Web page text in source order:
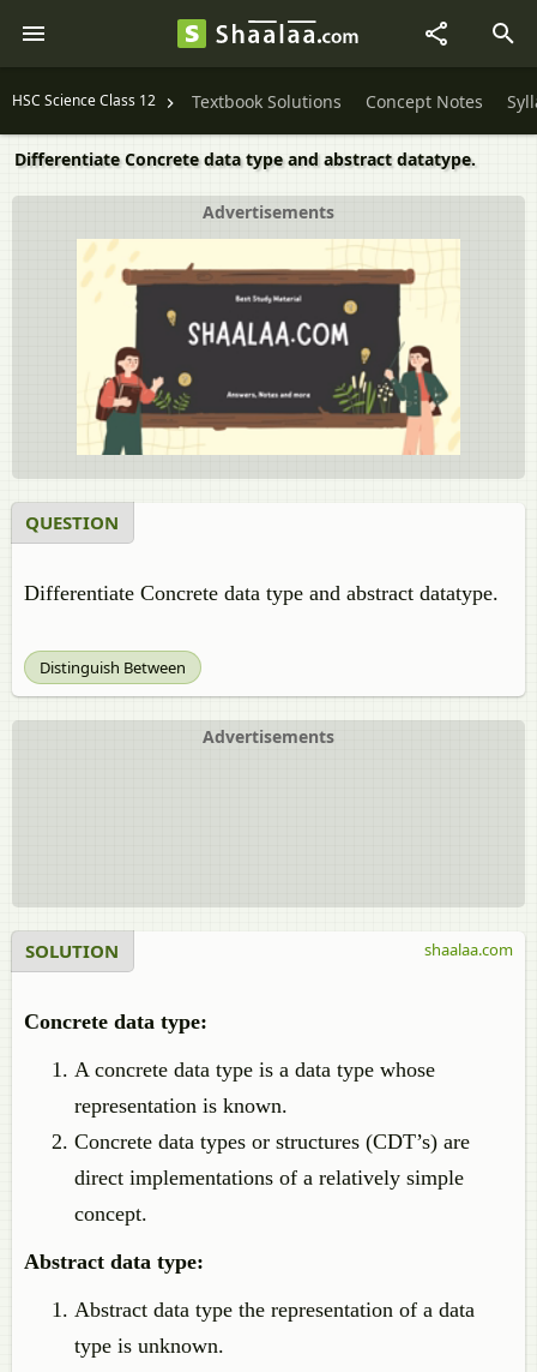
HSC Science Class 12 Textbook Solutions Concept Notes
Differentiate Concrete data type and abstract datatype.
Advertisements
QUESTION
Differentiate Concrete data type and abstract datatype.
Distinguish Between
Advertisements
SOLUTION
Concrete data type:
A concrete data type is a data type whose
representation is known.
Concrete data types or structures (CDT’s) are
direct implementations of a relatively simple
concept.
Abstract data type:
Abstract data type the representation of a data
type is unknown.
shaalaa.com